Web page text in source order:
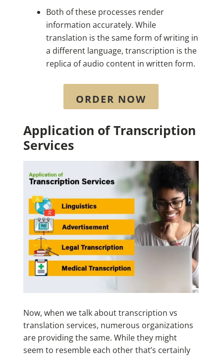
Both of these processes render
information accurately. While
translation is the same form of writing in
a different language, transcription is the
replica of audio content in written form.
ORDER NOW
Application of Transcription
Services
Now, when we talk about transcription vs
translation services, numerous organizations
are providing the same. While they might
seem to resemble each other that’s certainly